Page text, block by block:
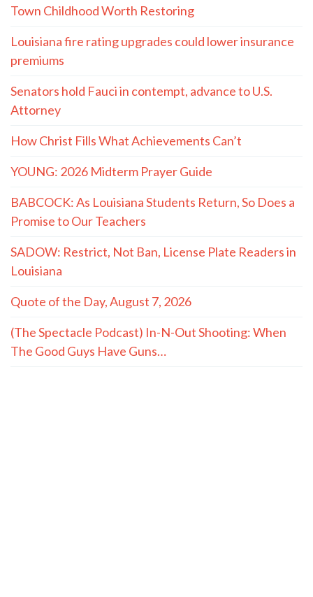
Town Childhood Worth Restoring
Louisiana fire rating upgrades could lower insurance
premiums
Senators hold Fauci in contempt, advance to U.S.
Attorney
How Christ Fills What Achievements Can’t
YOUNG: 2026 Midterm Prayer Guide
BABCOCK: As Louisiana Students Return, So Does a
Promise to Our Teachers
SADOW: Restrict, Not Ban, License Plate Readers in
Louisiana
Quote of the Day, August 7, 2026
(The Spectacle Podcast) In-N-Out Shooting: When
The Good Guys Have Guns…